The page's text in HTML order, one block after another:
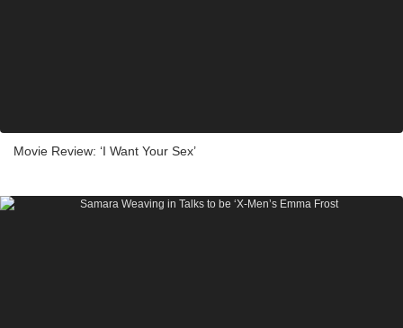
Movie Review: ‘I Want Your Sex’